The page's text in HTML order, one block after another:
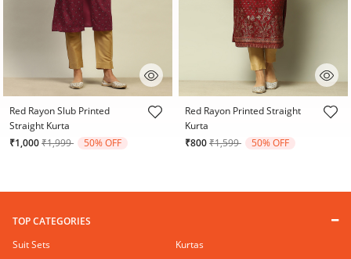
3.4 out of 5 Customer Rating
Red Rayon Slub Printed
Straight Kurta
₹1,000Price reduced from
₹1,999to 50% OFF
3.6 out of 5 Customer Rating
Red Rayon Printed Straight
Kurta
₹800Price reduced from
₹1,599to 50% OFF
TOP CATEGORIES
Suit Sets
Kurtas